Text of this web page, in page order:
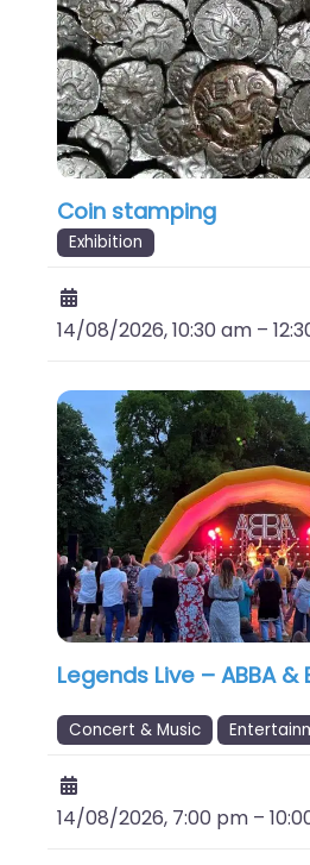
Coin stamping
Exhibition
14/08/2026, 10:30 am –
Legends Live – ABBA
Concert & Music
14/08/2026, 7:00 pm –